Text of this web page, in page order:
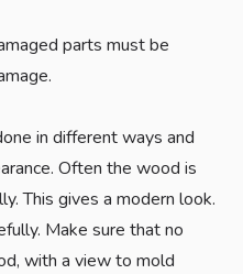
parts must be
in different ways and
Often the wood is
This gives a modern look.
Make sure that no
with a view to mold